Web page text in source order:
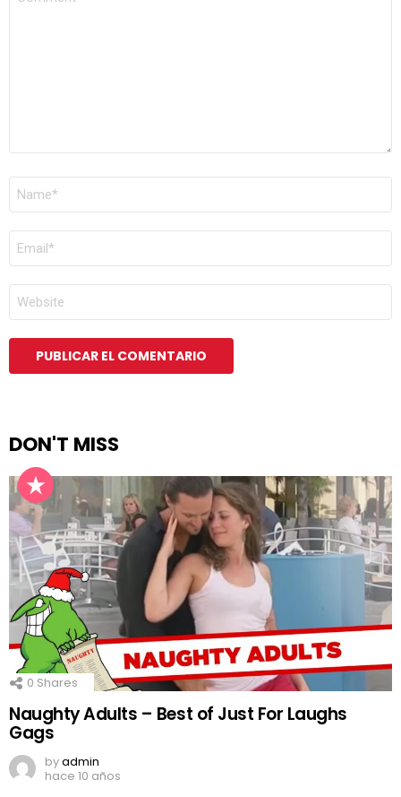
ELECTRÓNICO
DON'T MISS
0 Shares
Naughty Adults – Best of Just For Laughs
Gags
byadmin
hace 10 años